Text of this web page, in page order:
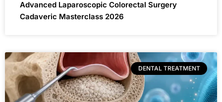
Advanced Laparoscopic Colorectal Surgery
Cadaveric Masterclass 2026
DENTAL TREATMENT